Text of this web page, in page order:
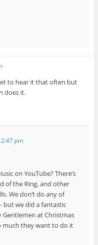
to hear it that often but
does it.
pm
on YouTube? There’s
of the Ring, and other
We don’t do any of
but we did a fantastic
Gentlemen at Christmas
much they want to do it